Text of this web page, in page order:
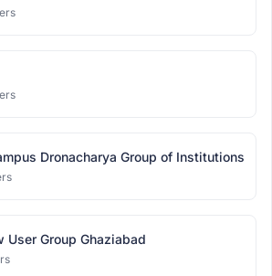
Dronacharya Group of Institutions
User Group Ghaziabad